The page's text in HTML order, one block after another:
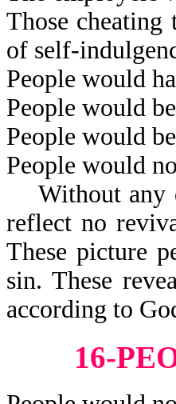
Those
of self-
People would
People would
People would
People would
Without any
reflect no
These picture
sin. These
according to
16-